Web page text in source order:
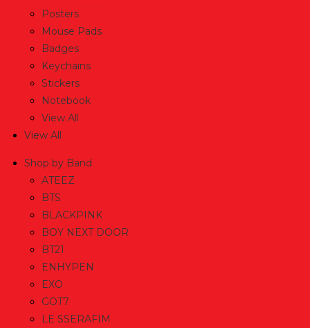
Posters
Mouse Pads
Badges
Keychains
Stickers
Notebook
View All
View All
Shop by Band
ATEEZ
BTS
BLACKPINK
BOY NEXT DOOR
BT21
ENHYPEN
EXO
GOT7
LE SSERAFIM